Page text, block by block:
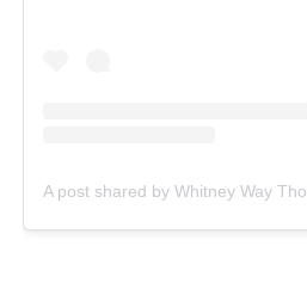
A post shared by Whitney Way